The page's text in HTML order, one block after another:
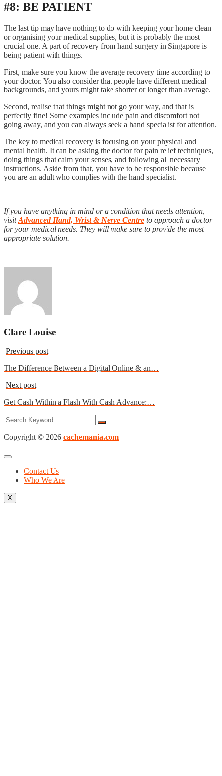
#8: BE PATIENT
The last tip may have nothing to do with keeping your home clean
or organising your medical supplies, but it is probably the most
crucial one. A part of recovery from hand surgery in Singapore is
being patient with things.
First, make sure you know the average recovery time according to
your doctor. You also consider that people have different medical
backgrounds, and yours might take shorter or longer than average.
Second, realise that things might not go your way, and that is
perfectly fine! Some examples include pain and discomfort not
going away, and you can always seek a hand specialist for attention.
The key to medical recovery is focusing on your physical and
mental health. It can be asking the doctor for pain relief techniques,
doing things that calm your senses, and following all necessary
instructions. Aside from that, you have to be responsible because
you are an adult who complies with the hand specialist.
If you have anything in mind or a condition that needs attention,
visitAdvanced Hand, Wrist & Nerve Centre to approach a doctor
for your medical needs. They will make sure to provide the most
appropriate solution.
Clare Louise
Previous post
The Difference Between a Digital Online & an…
Next post
Get Cash Within a Flash With Cash Advance:…
Copyright © 2026 cachemania.com
Contact Us
Who We Are
X